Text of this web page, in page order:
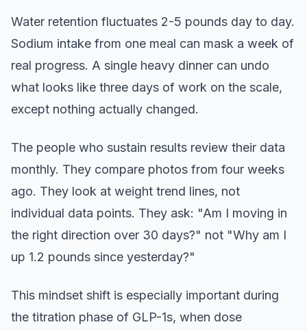
Water retention fluctuates 2-5 pounds day to day.
Sodium intake from one meal can mask a week of
real progress. A single heavy dinner can undo
what looks like three days of work on the scale,
except nothing actually changed.
The people who sustain results review their data
monthly. They compare photos from four weeks
ago. They look at weight trend lines, not
individual data points. They ask: "Am I moving in
the right direction over 30 days?" not "Why am I
up 1.2 pounds since yesterday?"
This mindset shift is especially important during
the titration phase of GLP-1s, when dose